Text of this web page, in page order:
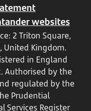
websites
2 Triton Square,
United Kingdom.
in England
. Authorised by the
regulated by the
Prudential
Services Register